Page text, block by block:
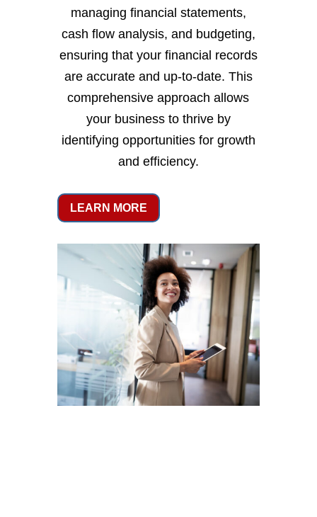
managing financial statements,
cash flow analysis, and budgeting,
ensuring that your financial records
are accurate and up-to-date. This
comprehensive approach allows
your business to thrive by
identifying opportunities for growth
and efficiency.
LEARN MORE